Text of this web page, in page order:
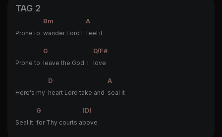
TAG 2
Bm
A
Prone to wander Lord I feel it
G
D/F#
Prone to leave the God I love
D
A
Here's my heart Lord take and seal it
G
(D)
Seal it for Thy courts above